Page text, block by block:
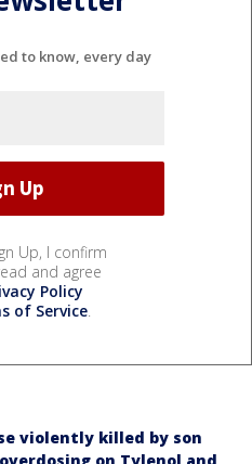
to know, every day
Up, I confirm
and agree
Policy
of Service.
violently killed by son
on Tylenol and